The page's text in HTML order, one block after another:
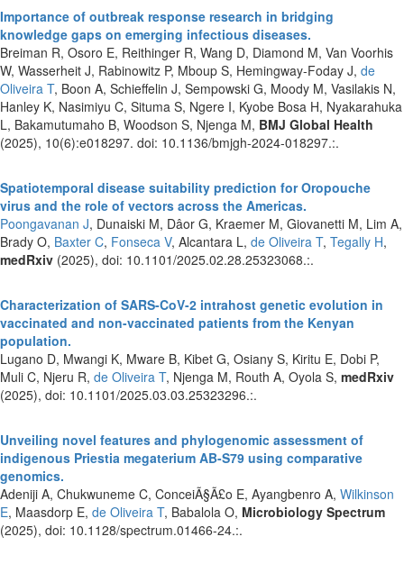
Importance of outbreak response research in bridging
knowledge gaps on emerging infectious diseases.
Breiman R, Osoro E, Reithinger R, Wang D, Diamond M, Van Voorhis
W, Wasserheit J, Rabinowitz P, Mboup S, Hemingway-Foday J, de
Oliveira T, Boon A, Schieffelin J, Sempowski G, Moody M, Vasilakis N,
Hanley K, Nasimiyu C, Situma S, Ngere I, Kyobe Bosa H, Nyakarahuka
L, Bakamutumaho B, Woodson S, Njenga M, BMJ Global Health
(2025), 10(6):e018297. doi: 10.1136/bmjgh-2024-018297.:.
Spatiotemporal disease suitability prediction for Oropouche
virus and the role of vectors across the Americas.
Poongavanan J, Dunaiski M, Dâor G, Kraemer M, Giovanetti M, Lim A,
Brady O, Baxter C, Fonseca V, Alcantara L, de Oliveira T, Tegally H,
medRxiv (2025), doi: 10.1101/2025.02.28.25323068.:.
Characterization of SARS-CoV-2 intrahost genetic evolution in
vaccinated and non-vaccinated patients from the Kenyan
population.
Lugano D, Mwangi K, Mware B, Kibet G, Osiany S, Kiritu E, Dobi P,
Muli C, Njeru R, de Oliveira T, Njenga M, Routh A, Oyola S, medRxiv
(2025), doi: 10.1101/2025.03.03.25323296.:.
Unveiling novel features and phylogenomic assessment of
indigenous Priestia megaterium AB-S79 using comparative
genomics.
Adeniji A, Chukwuneme C, ConceiÃ§Ã£o E, Ayangbenro A, Wilkinson
E, Maasdorp E, de Oliveira T, Babalola O, Microbiology Spectrum
(2025), doi: 10.1128/spectrum.01466-24.:.